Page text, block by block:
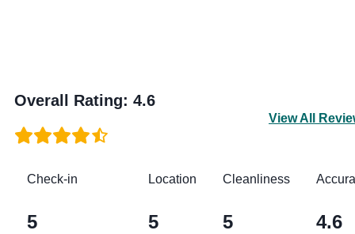
Overall Rating: 4.6
View All
Check-in
5
Location
5
Cleanliness
5 4.6